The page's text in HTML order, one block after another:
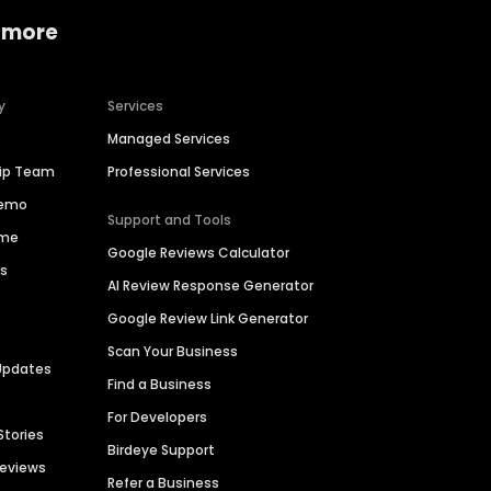
Team
Services
Managed Services
Professional Services
Support and Tools
Google Reviews Calculator
AI Review Response Generator
Google Review Link Generator
Scan Your Business
Find a Business
For Developers
Birdeye Support
Refer a Business